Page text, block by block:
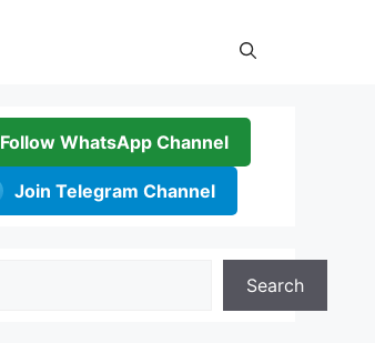
Follow WhatsApp Channel
Join Telegram Channel
Search